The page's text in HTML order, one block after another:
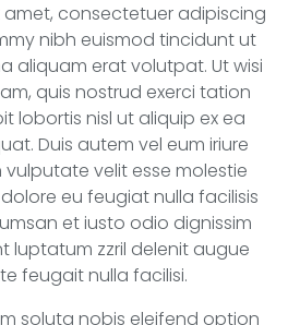
amet, consectetuer adipiscing
nibh euismod tincidunt ut
aliquam erat volutpat. Ut wisi
quis nostrud exerci tation
lobortis nisl ut aliquip ex ea
Duis autem vel eum iriure
vulputate velit esse molestie
eu feugiat nulla facilisis
et iusto odio dignissim
luptatum zzril delenit augue
feugait nulla facilisi.
soluta nobis eleifend option